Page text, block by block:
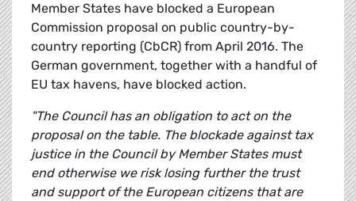
Member States have blocked a European
Commission proposal on public country-by-
country reporting (CbCR) from April 2016. The
German government, together with a handful of
EU tax havens, have blocked action.
"The Council has an obligation to act on the
proposal on the table. The blockade against tax
justice in the Council by Member States must
end otherwise we risk losing further the trust
and support of the European citizens that are